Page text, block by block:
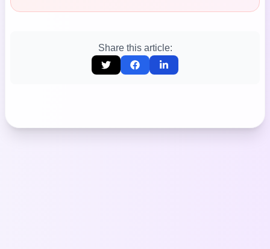
Share this article: